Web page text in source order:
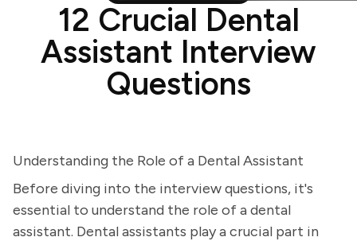
12 Crucial Dental
Assistant Interview
Questions
Understanding the Role of a Dental Assistant
Before diving into the interview questions, it's
essential to understand the role of a dental
assistant. Dental assistants play a crucial part in